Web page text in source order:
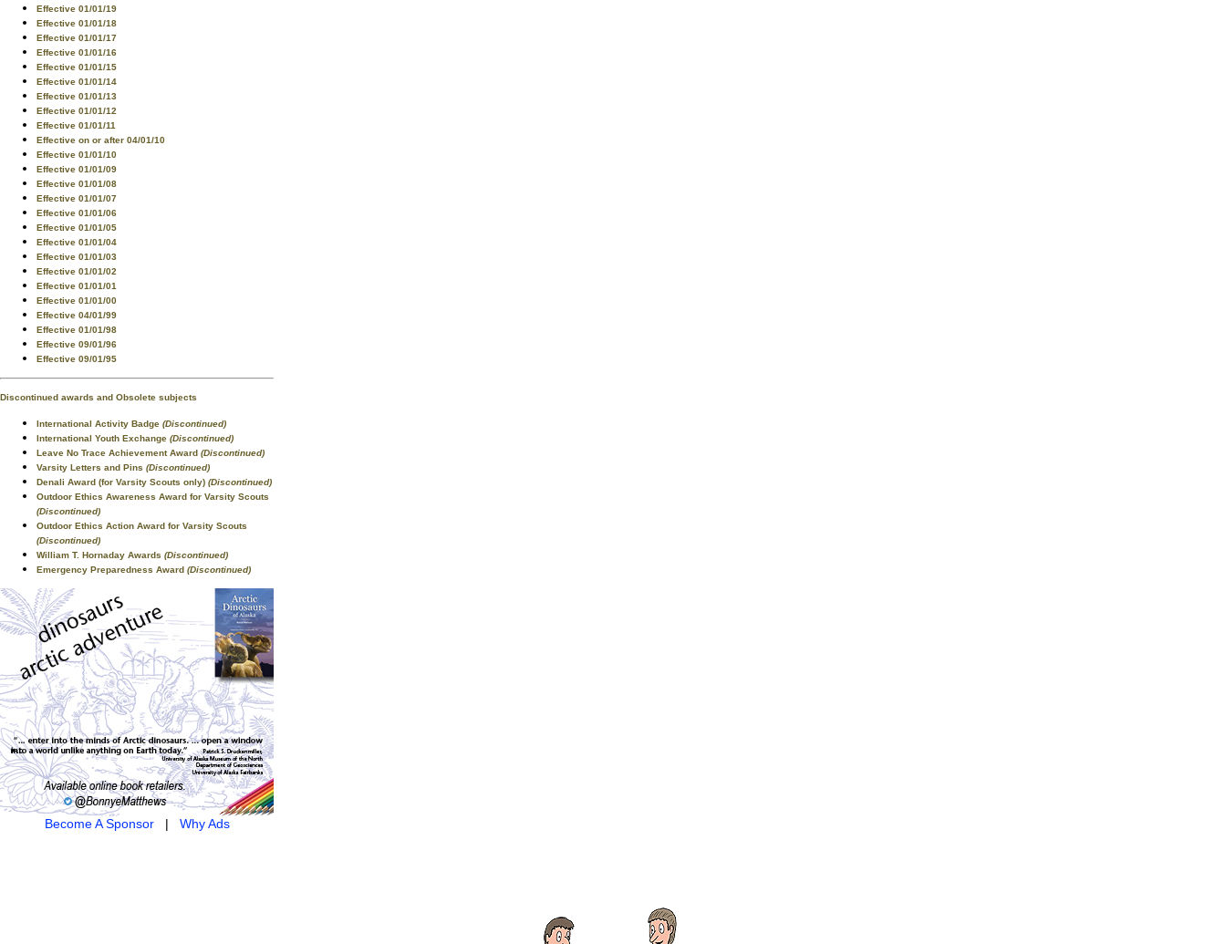
Effective 01/01/19
Effective 01/01/18
Effective 01/01/17
Effective 01/01/16
Effective 01/01/15
Effective 01/01/14
Effective 01/01/13
Effective 01/01/12
Effective 01/01/11
Effective on or after 04/01/10
Effective 01/01/10
Effective 01/01/09
Effective 01/01/08
Effective 01/01/07
Effective 01/01/06
Effective 01/01/05
Effective 01/01/04
Effective 01/01/03
Effective 01/01/02
Effective 01/01/01
Effective 01/01/00
Effective 04/01/99
Effective 01/01/98
Effective 09/01/96
Effective 09/01/95
Discontinued awards and Obsolete subjects
International Activity Badge (Discontinued)
International Youth Exchange (Discontinued)
Leave No Trace Achievement Award (Discontinued)
Varsity Letters and Pins (Discontinued)
Denali Award (for Varsity Scouts only) (Discontinued)
Outdoor Ethics Awareness Award for Varsity Scouts
(Discontinued)
Outdoor Ethics Action Award for Varsity Scouts
(Discontinued)
William T. Hornaday Awards (Discontinued)
Emergency Preparedness Award (Discontinued)
Become A Sponsor| Why Ads